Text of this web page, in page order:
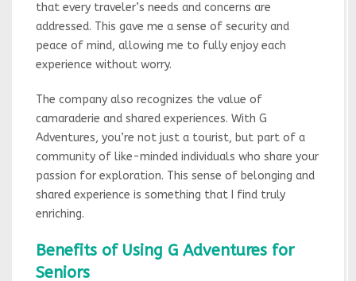
that every traveler’s needs and concerns are
addressed. This gave me a sense of security and
peace of mind, allowing me to fully enjoy each
experience without worry.
The company also recognizes the value of
camaraderie and shared experiences. With G
Adventures, you’re not just a tourist, but part of a
community of like-minded individuals who share your
passion for exploration. This sense of belonging and
shared experience is something that I find truly
enriching.
Benefits of Using G Adventures for
Seniors